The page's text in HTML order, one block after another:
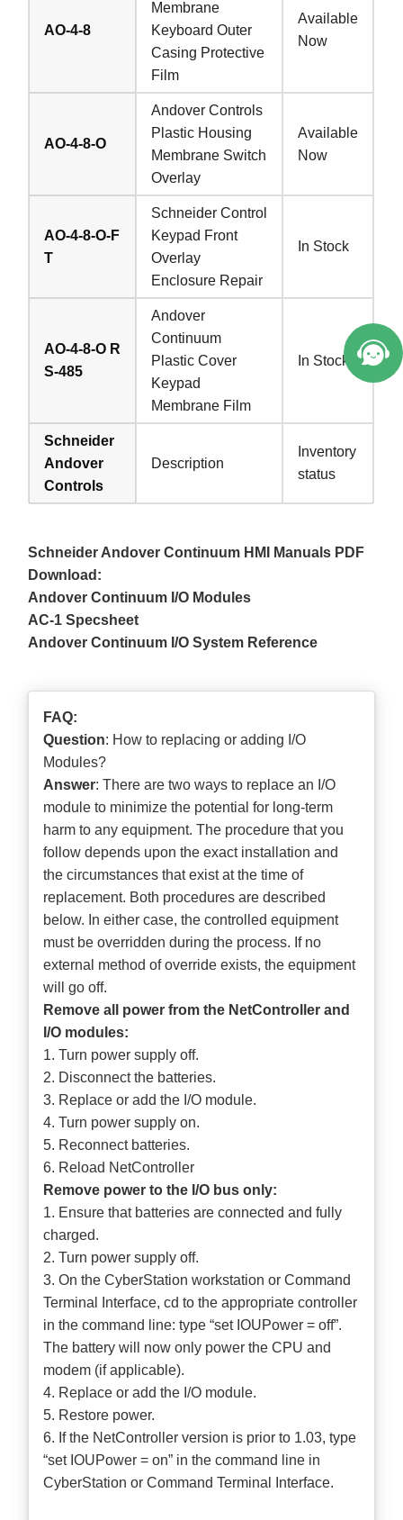
AO-4-8
Membrane
Keyboard Outer
Casing Protective
Film
Available
Now
AO-4-8-O
Andover Controls
Plastic Housing
Membrane Switch
Overlay
Available
Now
AO-4-8-O-F
T
Schneider Control
Keypad Front
Overlay
Enclosure Repair
In Stock
AO-4-8-O R
S-485
Andover
Continuum
Plastic Cover
Keypad
Membrane Film
In Stock
Schneider
Andover
Controls
Description
Inventory
status
Schneider Andover Continuum HMI Manuals PDF
Download:
Andover Continuum I/O Modules
AC-1 Specsheet
Andover Continuum I/O System Reference
FAQ:
Question: How to replacing or adding I/O
Modules?
Answer: There are two ways to replace an I/O
module to minimize the potential for long-term
harm to any equipment. The procedure that you
follow depends upon the exact installation and
the circumstances that exist at the time of
replacement. Both procedures are described
below. In either case, the controlled equipment
must be overridden during the process. If no
external method of override exists, the equipment
will go off.
Remove all power from the NetController and
I/O modules:
1. Turn power supply off.
2. Disconnect the batteries.
3. Replace or add the I/O module.
4. Turn power supply on.
5. Reconnect batteries.
6. Reload NetController
Remove power to the I/O bus only:
1. Ensure that batteries are connected and fully
charged.
2. Turn power supply off.
3. On the CyberStation workstation or Command
Terminal Interface, cd to the appropriate controller
in the command line: type “set IOUPower = off”.
The battery will now only power the CPU and
modem (if applicable).
4. Replace or add the I/O module.
5. Restore power.
6. If the NetController version is prior to 1.03, type
“set IOUPower = on” in the command line in
CyberStation or Command Terminal Interface.